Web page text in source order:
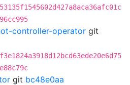
controller-operator git
git bc48e0aa